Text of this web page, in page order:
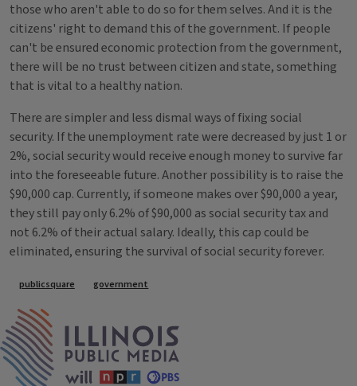
those who aren't able to do so for them selves. And it is the
citizens' right to demand this of the government. If people
can't be ensured economic protection from the government,
there will be no trust between citizen and state, something
that is vital to a healthy nation.
There are simpler and less dismal ways of fixing social
security. If the unemployment rate were decreased by just 1 or
2%, social security would receive enough money to survive far
into the foreseeable future. Another possibility is to raise the
$90,000 cap. Currently, if someone makes over $90,000 a year,
they still pay only 6.2% of $90,000 as social security tax and
not 6.2% of their actual salary. Ideally, this cap could be
eliminated, ensuring the survival of social security forever.
Tags
publicsquare government